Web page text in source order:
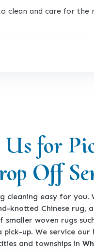
clean and care for the
for
Off
cleaning easy for you.
knotted Chinese rug,
smaller woven rugs
pick-up. We service
and townships in